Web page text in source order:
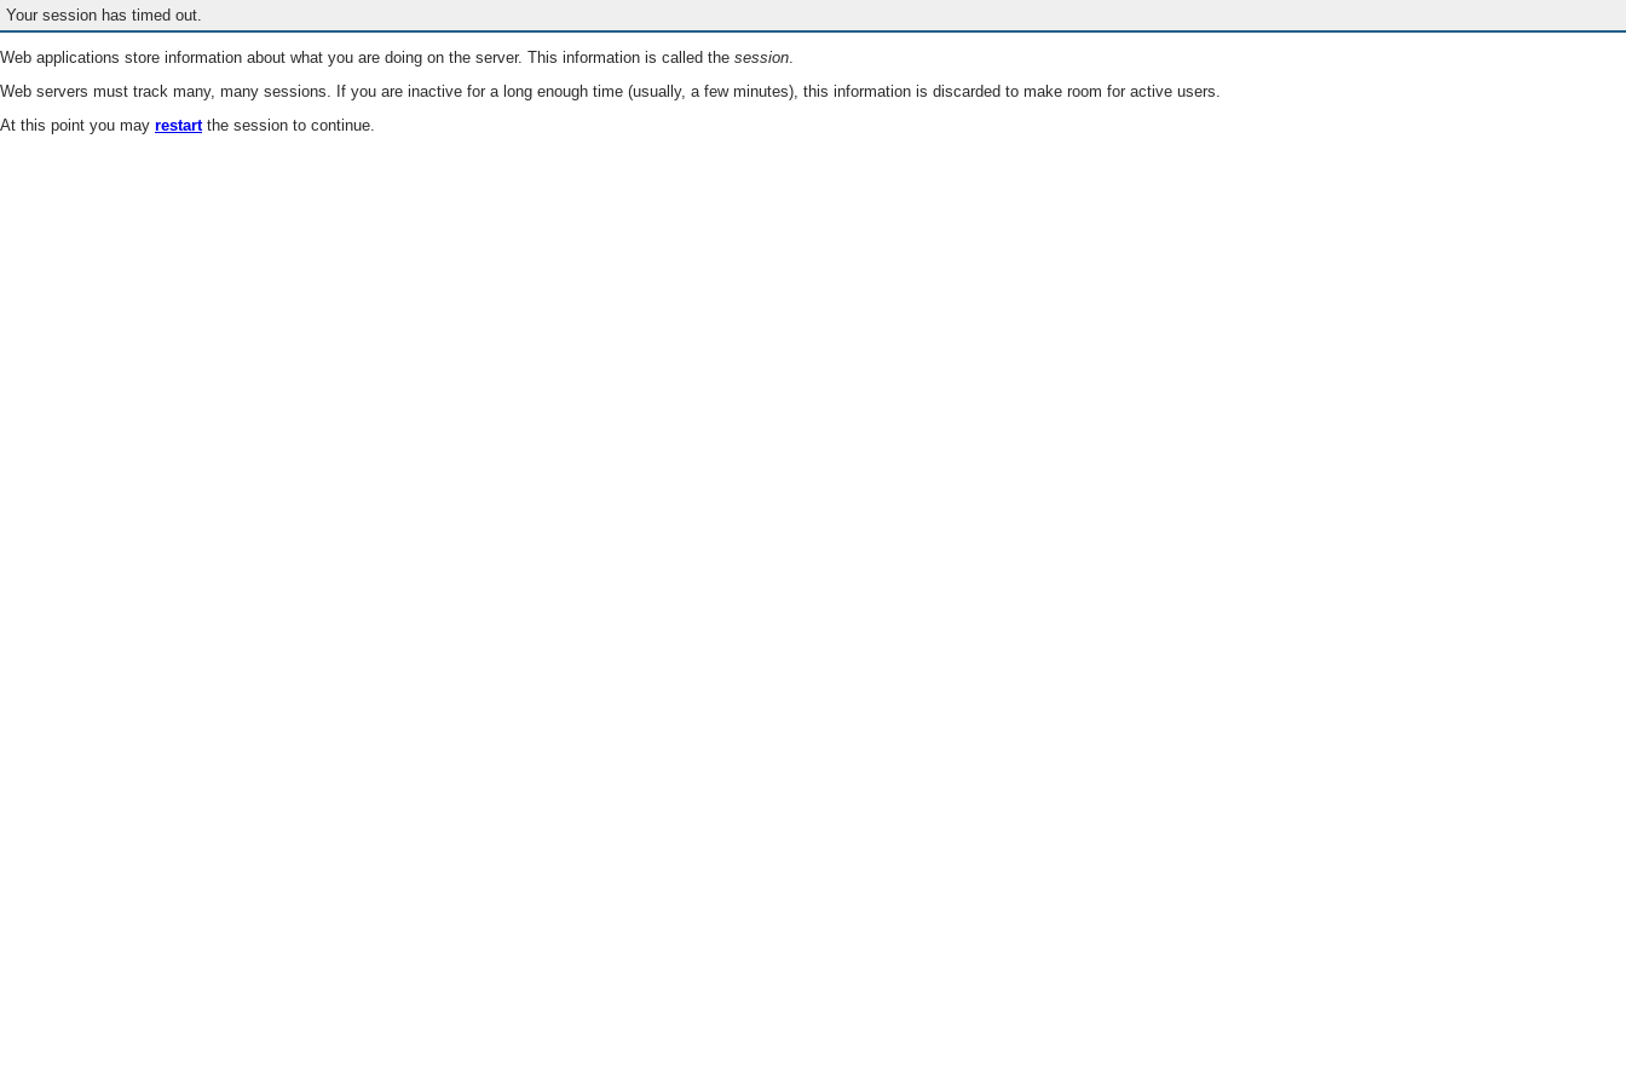
Your session has timed out.
Web applications store information about what you are doing on the server. This information is called the session.
Web servers must track many, many sessions. If you are inactive for a long enough time (usually, a few minutes), this information is discarded to make room for active users.
At this point you may restartthe session to continue.